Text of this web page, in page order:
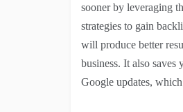
sooner by leveraging
strategies to gain
will produce better
business. It also
Google updates,